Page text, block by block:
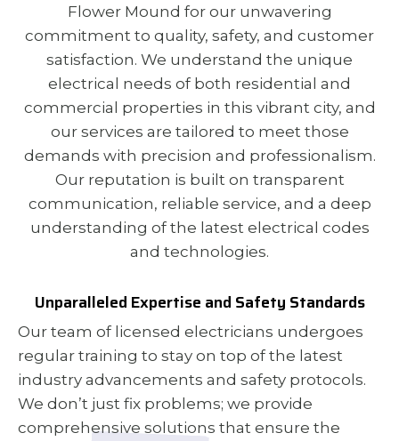
Flower Mound for our unwavering
commitment to quality, safety, and customer
satisfaction. We understand the unique
electrical needs of both residential and
commercial properties in this vibrant city, and
our services are tailored to meet those
demands with precision and professionalism.
Our reputation is built on transparent
communication, reliable service, and a deep
understanding of the latest electrical codes
and technologies.
Unparalleled Expertise and Safety Standards
Our team of licensed electricians undergoes
regular training to stay on top of the latest
industry advancements and safety protocols.
We don’t just fix problems; we provide
comprehensive solutions that ensure the